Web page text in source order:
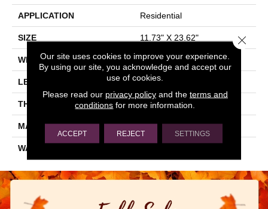
APPLICATION Residential
SIZE 11.73" X 23.62"
WIDTH 11.73"
LENGTH 23.62"
THICKNESS 0.354"
MATERIAL GLAZED PORCELAIN
WARRANTY
Our site uses cookies to improve your experience.
By using our site, you acknowledge and accept our
use of cookies.
Please read our privacy policyand the terms and
conditions for more information.
ACCEPT REJECT SETTINGS
Close